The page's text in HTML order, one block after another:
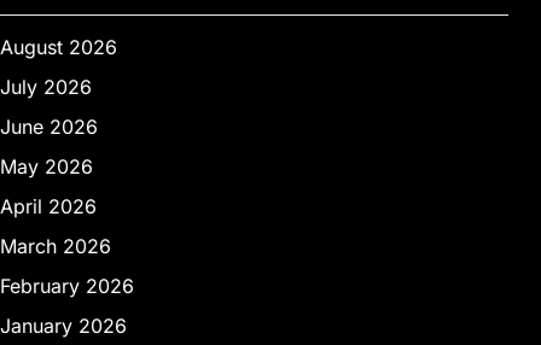
August 2026
July 2026
June 2026
May 2026
April 2026
March 2026
February 2026
January 2026